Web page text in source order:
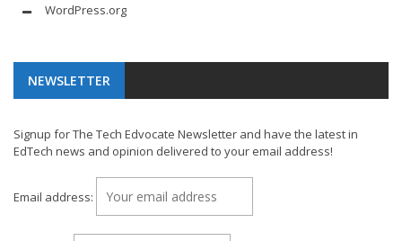
WordPress.org
NEWSLETTER
Signup for The Tech Edvocate Newsletter and have the latest in
EdTech news and opinion delivered to your email address!
Email address: